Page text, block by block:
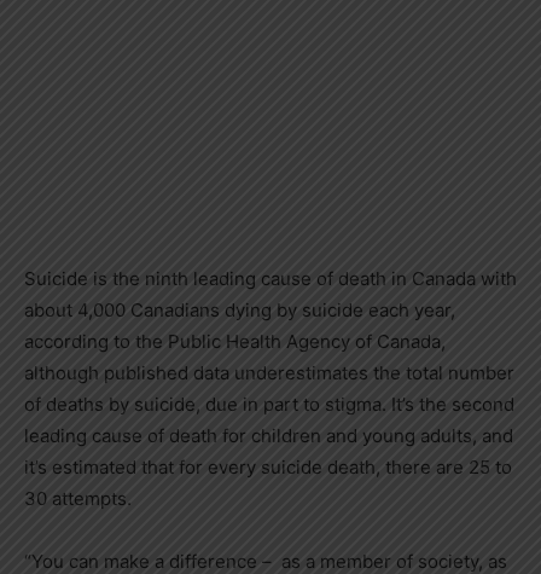
Suicide is the ninth leading cause of death in Canada with
about 4,000 Canadians dying by suicide each year,
according to the Public Health Agency of Canada,
although published data underestimates the total number
of deaths by suicide, due in part to stigma. It’s the second
leading cause of death for children and young adults, and
it’s estimated that for every suicide death, there are 25 to
30 attempts.
“You can make a difference – as a member of society, as